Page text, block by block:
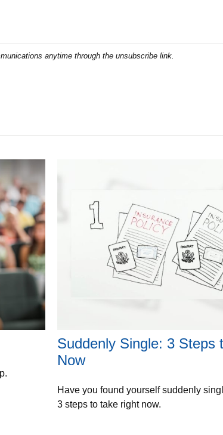
Suddenly Single: 3 Steps
Now
Have you found yourself suddenly
3 steps to take right now.